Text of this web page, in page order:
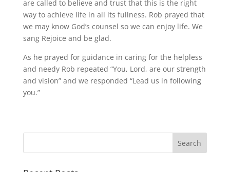
are called to believe and trust that this is the right
way to achieve life in all its fullness. Rob prayed that
we may know God’s counsel so we can enjoy life. We
sang Rejoice and be glad.
As he prayed for guidance in caring for the helpless
and needy Rob repeated “You, Lord, are our strength
and vision” and we responded “Lead us in following
you.”